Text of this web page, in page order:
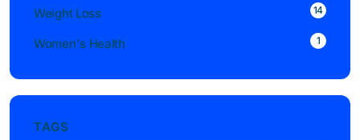
Weight Loss 14
Women's Health 1
TAGS